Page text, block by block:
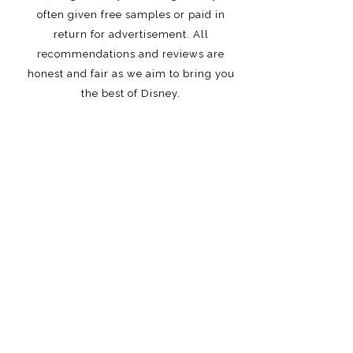
often given free samples or paid in
return for advertisement. All
recommendations and reviews are
honest and fair as we aim to bring you
the best of Disney.